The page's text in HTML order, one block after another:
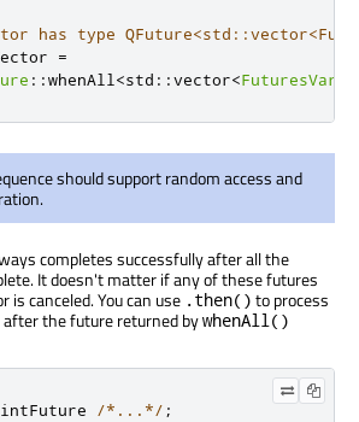
has type
=
::whenAll<std ::vector<
should support random access and
completes successfully after all the
It doesn't matter if any of these futures
canceled. You can use .then() to process
the future returned bywhenAll()
intFuture /*...*/ ;